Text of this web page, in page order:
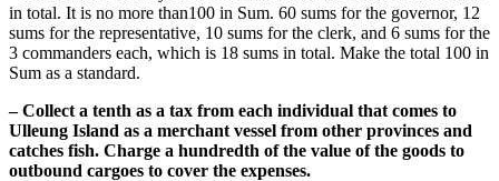
in total. It is no more than100 in Sum. 60 sums for the governor, 12
sums for the representative, 10 sums for the clerk, and 6 sums for the
3 commanders each, which is 18 sums in total. Make the total 100 in
Sum as a standard.
– Collect a tenth as a tax from each individual that comes to
Ulleung Island as a merchant vessel from other provinces and
catches fish. Charge a hundredth of the value of the goods to
outbound cargoes to cover the expenses.